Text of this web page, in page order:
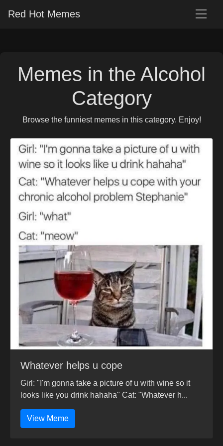
Red Hot Memes
Memes in the Alcohol
Category
Browse the funniest memes in this category. Enjoy!
Whatever helps u cope
Girl: "I'm gonna take a picture of u with wine so it
looks like you drink hahaha" Cat: "Whatever h...
View Meme